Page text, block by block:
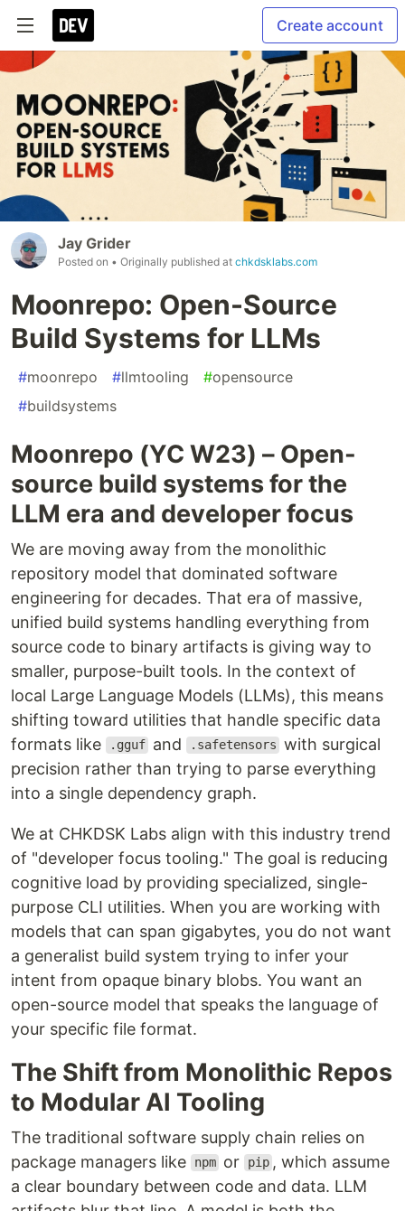
Create account
Jay Grider
Posted on • Originally published at chkdsklabs.com
Moonrepo: Open-Source
Build Systems for LLMs
#moonrepo #llmtooling #opensource
#buildsystems
Moonrepo (YC W23) – Open-
source build systems for the
LLM era and developer focus
We are moving away from the monolithic
repository model that dominated software
engineering for decades. That era of massive,
unified build systems handling everything from
source code to binary artifacts is giving way to
smaller, purpose-built tools. In the context of
local Large Language Models (LLMs), this means
shifting toward utilities that handle specific data
formats like
.gguf and .safetensors with surgical
precision rather than trying to parse everything
into a single dependency graph.
We at CHKDSK Labs align with this industry trend
of "developer focus tooling." The goal is reducing
cognitive load by providing specialized, single-
purpose CLI utilities. When you are working with
models that can span gigabytes, you do not want
a generalist build system trying to infer your
intent from opaque binary blobs. You want an
open-source model that speaks the language of
your specific file format.
The Shift from Monolithic Repos
to Modular AI Tooling
The traditional software supply chain relies on
package managers like
npm or pip , which assume
a clear boundary between code and data. LLM